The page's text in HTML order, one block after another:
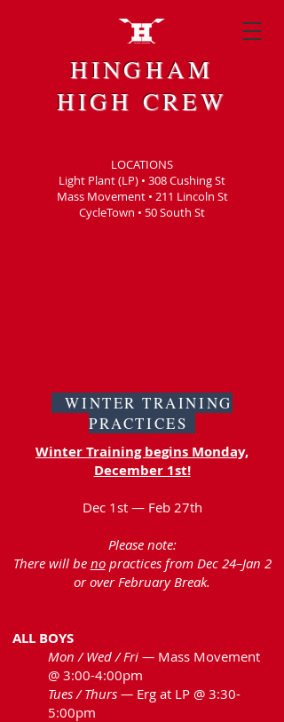
HINGHAM
HIGH CREW
LOCATIONS
Light Plant (LP) • 308 Cushing St
Mass Movement • 211 Lincoln St
CycleTown • 50 South St
WINTER TRAINING
PRACTICES
Winter Training begins Monday,
December 1st!
Dec 1st — Feb 27th
Please note:
There will be nopractices from Dec 24–Jan 2
or over February Break.
ALL BOYS
Mon / Wed / Fri — Mass Movement
@ 3:00-4:00pm
Tues / Thurs — Erg at LP @ 3:30-
5:00pm